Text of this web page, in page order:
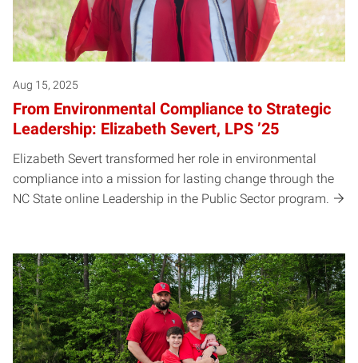
Aug 15, 2025
From Environmental Compliance to Strategic
Leadership: Elizabeth Severt, LPS ’25
Elizabeth Severt transformed her role in environmental
compliance into a mission for lasting change through the
NC State online Leadership in the Public Sector program.